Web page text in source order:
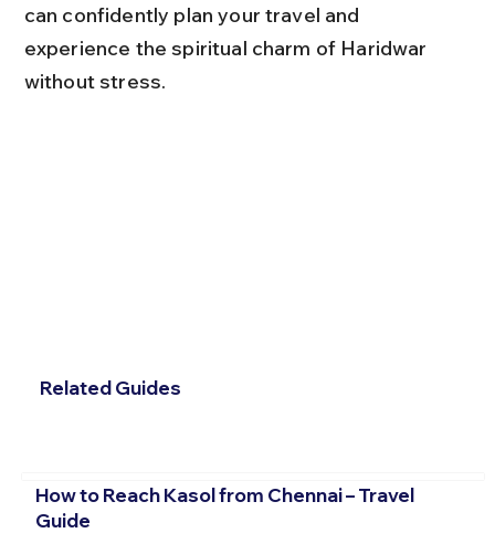
can confidently plan your travel and
experience the spiritual charm of Haridwar
without stress.
Related Guides
How to Reach Kasol from Chennai – Travel
Guide